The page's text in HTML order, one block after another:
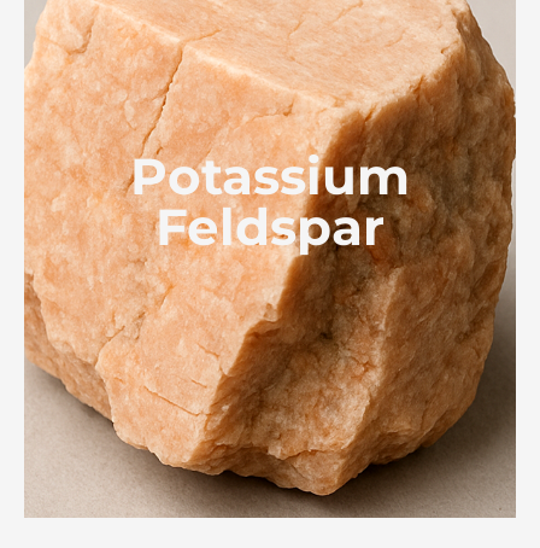
Potassium
Feldspar